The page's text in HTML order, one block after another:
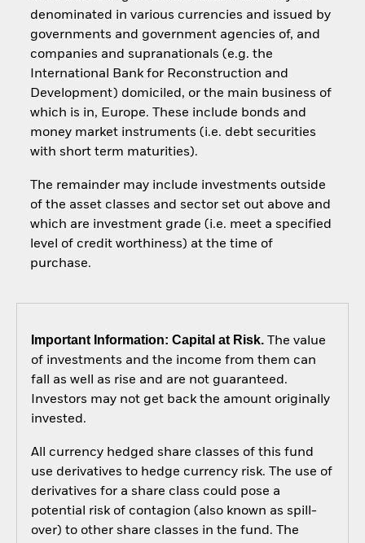
denominated in various currencies and issued by
governments and government agencies of, and
companies and supranationals (e.g. the
International Bank for Reconstruction and
Development) domiciled, or the main business of
which is in, Europe. These include bonds and
money market instruments (i.e. debt securities
with short term maturities).
The remainder may include investments outside
of the asset classes and sector set out above and
which are investment grade (i.e. meet a specified
level of credit worthiness) at the time of
purchase.
Important Information: Capital at Risk.The value
of investments and the income from them can
fall as well as rise and are not guaranteed.
Investors may not get back the amount originally
invested.
All currency hedged share classes of this fund
use derivatives to hedge currency risk. The use of
derivatives for a share class could pose a
potential risk of contagion (also known as spill-
over) to other share classes in the fund. The